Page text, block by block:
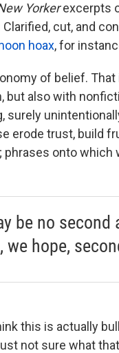
Yorkerexcerpts
cut, and
hoax, for
of belief.
but also with
surely
erode trust, build
phrases onto
be no
we hope,
this is actually
not sure what